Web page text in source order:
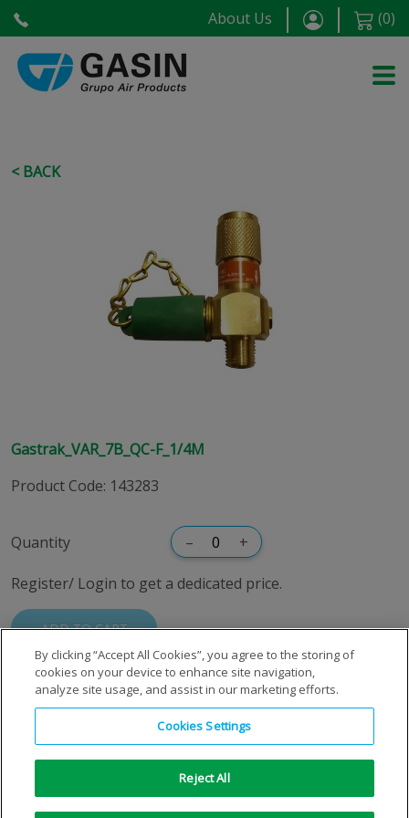
About Us (0)
< BACK
Gastrak_VAR_7B_QC-F_1/4M
Product Code: 143283
Quantity – +
Register/ Login to get a dedicated price.
ADD TO CART
Copyright © 1996-2026 Air Products Inc. All Rights
By clicking “Accept All Cookies”, you agree to the storing of
cookies on your device to enhance site navigation,
analyze site usage, and assist in our marketing efforts.
Cookies Settings
Reject All